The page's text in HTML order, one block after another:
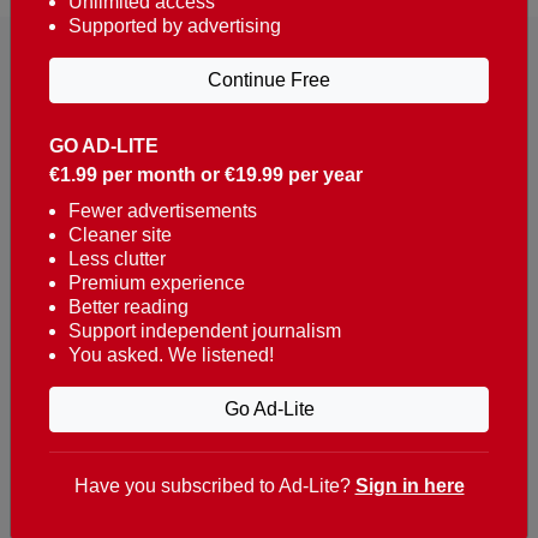
Reaching over 400,000 people a week with news
about Portugal, written in English, Dutch, German,
French, Swedish, Spanish, Italian, Russian, Romanian,
Turkish and Chinese.
Contacts
t. +351 282 341 100
e. info@theportugalnews.com
8400-415 Lagoa - Portugal
GO AD-LITE
€1.99 per month or €19.99 per year
Fewer advertisements
Cleaner site
Less clutter
Premium experience
Better reading
Support independent journalism
You asked. We listened!
Go Ad-Lite
Supported by advertising
Continue Free
Have you subscribed to Ad-Lite? Sign in here